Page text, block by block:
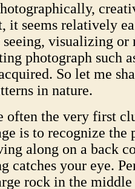
seems relatively
visualizing or
photograph such
So let me
in nature.
often the very first
is to recognize the
along on a back
catches your eye.
rock in the